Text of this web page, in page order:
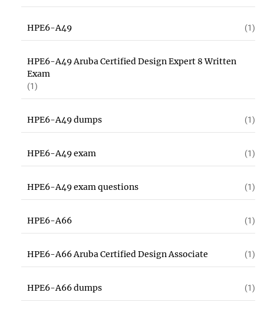
HPE6-A49 (1)
HPE6-A49 Aruba Certified Design Expert 8 Written
Exam
(1)
HPE6-A49 dumps (1)
HPE6-A49 exam (1)
HPE6-A49 exam questions (1)
HPE6-A66 (1)
HPE6-A66 Aruba Certified Design Associate (1)
HPE6-A66 dumps (1)